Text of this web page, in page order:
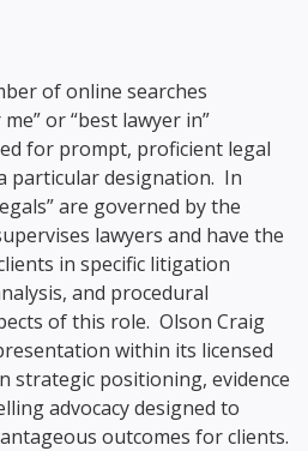
of online searches
or “best lawyer in”
for prompt, proficient legal
particular designation. In
are governed by the
lawyers and have the
in specific litigation
and procedural
of this role. Olson Craig
within its licensed
strategic positioning, evidence
advocacy designed to
outcomes for clients.